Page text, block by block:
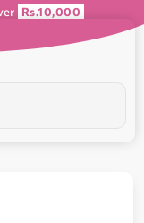
Rs.10,000